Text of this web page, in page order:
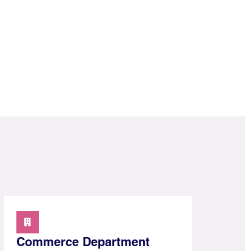
Commerce Department